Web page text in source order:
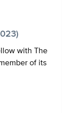
with The
of its